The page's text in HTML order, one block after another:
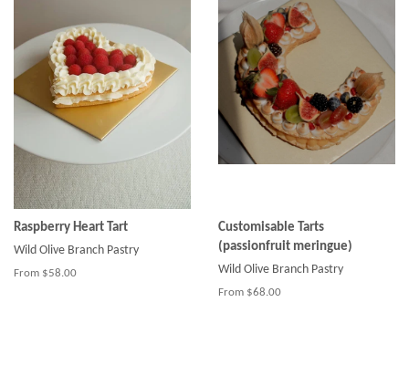
Raspberry Heart Tart
Wild Olive Branch Pastry
From $58.00
Customisable Tarts
(passionfruit meringue)
Wild Olive Branch Pastry
From $68.00